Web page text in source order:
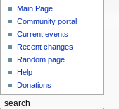
Main Page
Community portal
Current events
Recent changes
Random page
Help
Donations
search